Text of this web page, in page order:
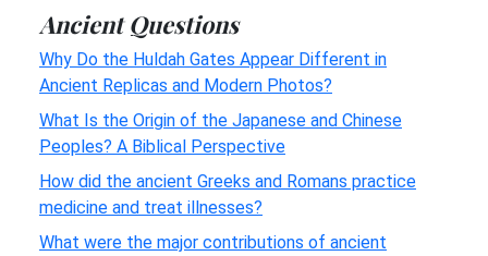
Ancient Questions
Why Do the Huldah Gates Appear Different in
Ancient Replicas and Modern Photos?
What Is the Origin of the Japanese and Chinese
Peoples? A Biblical Perspective
How did the ancient Greeks and Romans practice
medicine and treat illnesses?
What were the major contributions of ancient